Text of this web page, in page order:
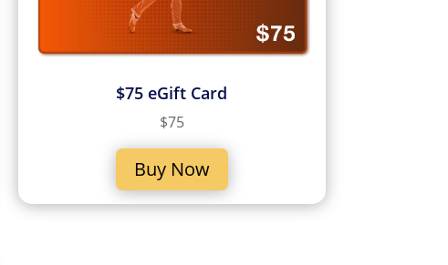
$75 eGift Card
$75
Buy Now